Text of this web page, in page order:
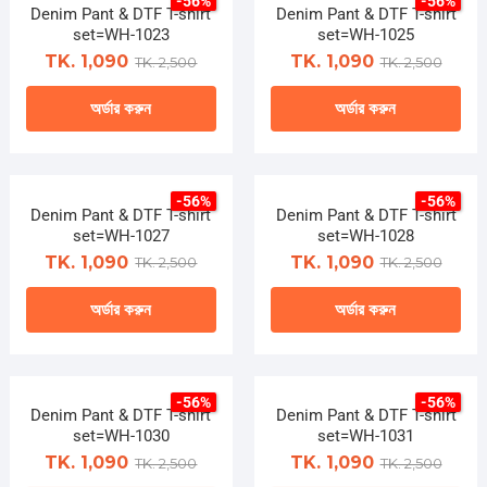
has
multiple
variants.
The
options
may
chosen
on
the
product
page
on
the
product
page
Denim Pant & DTF T-shirt
set=WH-1023
TK. 1,090 TK. 2,500
অর্ডার করুন
has
multiple
variants.
The
options
may
chosen
on
the
product
Denim Pant & DTF T-shirt
set=WH-1025
TK. 1,090 TK. 2,500
অর্ডার করুন
has
multiple
variants.
The
options
may
chosen
on
the
product
-56%
Denim Pant & DTF T-shirt
set=WH-1027
TK. 1,090 TK. 2,500
অর্ডার করুন
has
multiple
variants.
-56%
Denim Pant & DTF T-shirt
set=WH-1028
TK. 1,090 TK. 2,500
অর্ডার করুন
has
multiple
variants.
-56%
Denim Pant & DTF T-shirt
set=WH-1030
TK. 1,090 TK. 2,500
-56%
Denim Pant & DTF T-shirt
set=WH-1031
TK. 1,090 TK. 2,500